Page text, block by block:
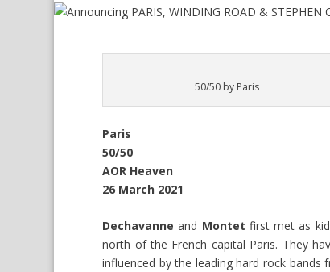
50/50 by Paris
Paris
50/50
AOR Heaven
26 March 2021
Dechavanne and Montet first met as
north of the French capital Paris. They
influenced by the leading hard rock bands